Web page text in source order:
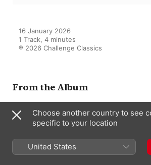
16 January 2026
1 Track, 4 minutes
℗ 2026 Challenge Classics
From the Album
C.P.E. Bach: The
Alessandro Deljavan
Choose another country to see
specific to your location
United States